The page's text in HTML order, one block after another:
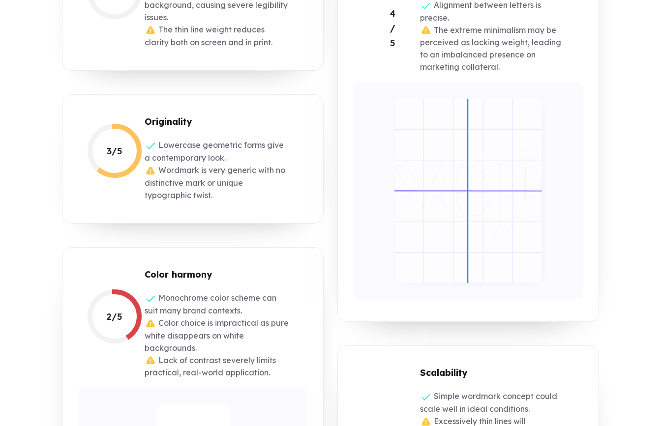
background, causing severe legibility
issues.
The thin line weight reduces
clarity both on screen and in print.
3/5
Originality
Lowercase geometric forms give
a contemporary look.
Wordmark is very generic with no
distinctive mark or unique
typographic twist.
2/5
Color harmony
Monochrome color scheme can
suit many brand contexts.
Color choice is impractical as pure
white disappears on white
backgrounds.
Lack of contrast severely limits
practical, real-world application.
4
/
5
Alignment between letters is
precise.
The extreme minimalism may be
perceived as lacking weight, leading
to an imbalanced presence on
marketing collateral.
Scalability
Simple wordmark concept could
scale well in ideal conditions.
Excessively thin lines will